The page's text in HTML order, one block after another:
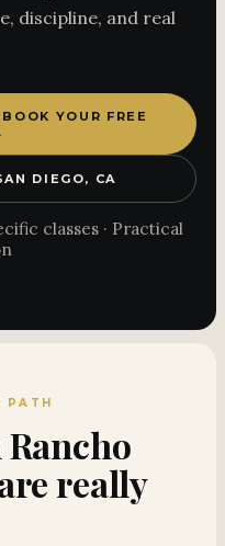
discipline, and real
YOUR FREE
DIEGO, CA
classes · Practical
PATH
really